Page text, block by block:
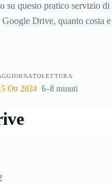
su questo pratico servizio di
Drive, quanto costa e
Ott 2024
LETTURA
6–8 minuti